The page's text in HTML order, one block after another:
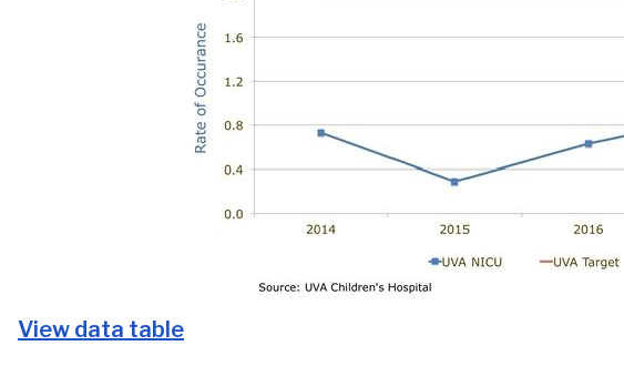
View data table